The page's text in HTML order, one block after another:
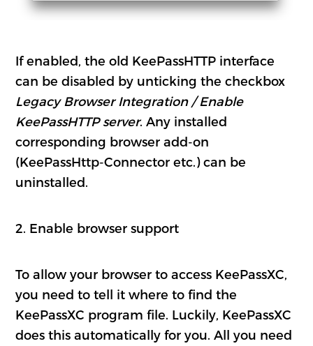
If enabled, the old KeePassHTTP interface
can be disabled by unticking the checkbox
Legacy Browser Integration / Enable
KeePassHTTP server. Any installed
corresponding browser add-on
(KeePassHttp-Connector etc.) can be
uninstalled.
2. Enable browser support
To allow your browser to access KeePassXC,
you need to tell it where to find the
KeePassXC program file. Luckily, KeePassXC
does this automatically for you. All you need